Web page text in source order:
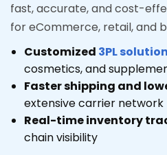
fast, accurate, and cost-
for eCommerce, retail, and
Customized 3PL
cosmetics, and
Faster shipping and
extensive carrier network
Real-time inventory
chain visibility